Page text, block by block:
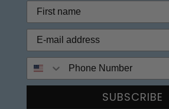
Phone Number
SUBSCRIBE